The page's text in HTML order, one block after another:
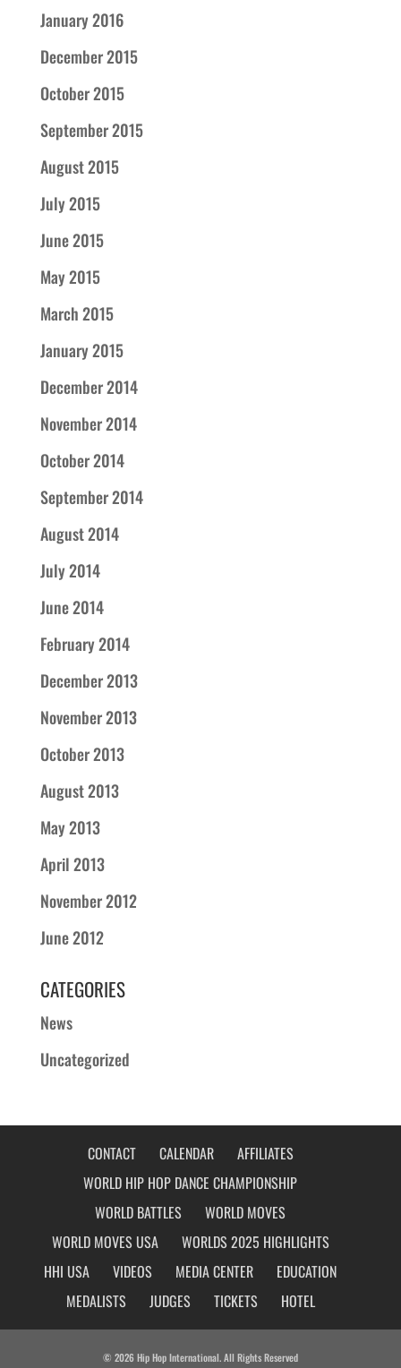
January 2016
December 2015
October 2015
September 2015
August 2015
July 2015
June 2015
May 2015
March 2015
January 2015
December 2014
November 2014
October 2014
September 2014
August 2014
July 2014
June 2014
February 2014
December 2013
November 2013
October 2013
August 2013
May 2013
April 2013
November 2012
June 2012
CATEGORIES
News
Uncategorized
CONTACT CALENDAR
AFFILIATES
WORLD HIP HOP DANCE CHAMPIONSHIP
WORLD BATTLES
WORLD MOVES
WORLD MOVES USA
WORLDS 2025 HIGHLIGHTS
HHI USA
VIDEOS MEDIA CENTER
EDUCATION
MEDALISTS
JUDGES TICKETS HOTEL
© 2026 Hip Hop International. All Rights Reserved